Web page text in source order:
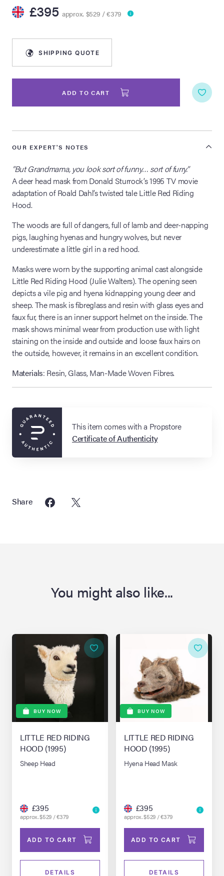
Anniversary
Live
Winter 2026
£395 approx. $529 / €379
SHIPPING QUOTE
ADD TO CART
OUR EXPERT'S NOTES
”But Grandmama, you look sort of funny… sort of furry.”
A deer head mask from Donald Sturrock’s 1995 TV movie
adaptation of Roald Dahl’s twisted tale Little Red Riding
Hood.
The woods are full of dangers, full of lamb and deer-napping
pigs, laughing hyenas and hungry wolves, but never
underestimate a little girl in a red hood.
Masks were worn by the supporting animal cast alongside
Little Red Riding Hood (Julie Walters). The opening seen
depicts a vile pig and hyena kidnapping young deer and
sheep. The mask is fibreglass and resin with glass eyes and
faux fur, there is an inner support helmet on the inside. The
mask shows minimal wear from production use with light
staining on the inside and outside and loose faux hairs on
the outside, however, it remains in an excellent condition.
Materials: Resin, Glass, Man-Made Woven Fibres.
This item comes with a Propstore
Certificate of Authenticity
Share
You might also like...
BUY NOW
LITTLE RED RIDING
HOOD (1995)
Sheep Head
£395
approx. $529 / €379
ADD TO CART
DETAILS
BUY NOW
LITTLE RED RIDING
HOOD (1995)
Hyena Head Mask
£395
approx. $529 / €379
ADD TO CART
DETAILS